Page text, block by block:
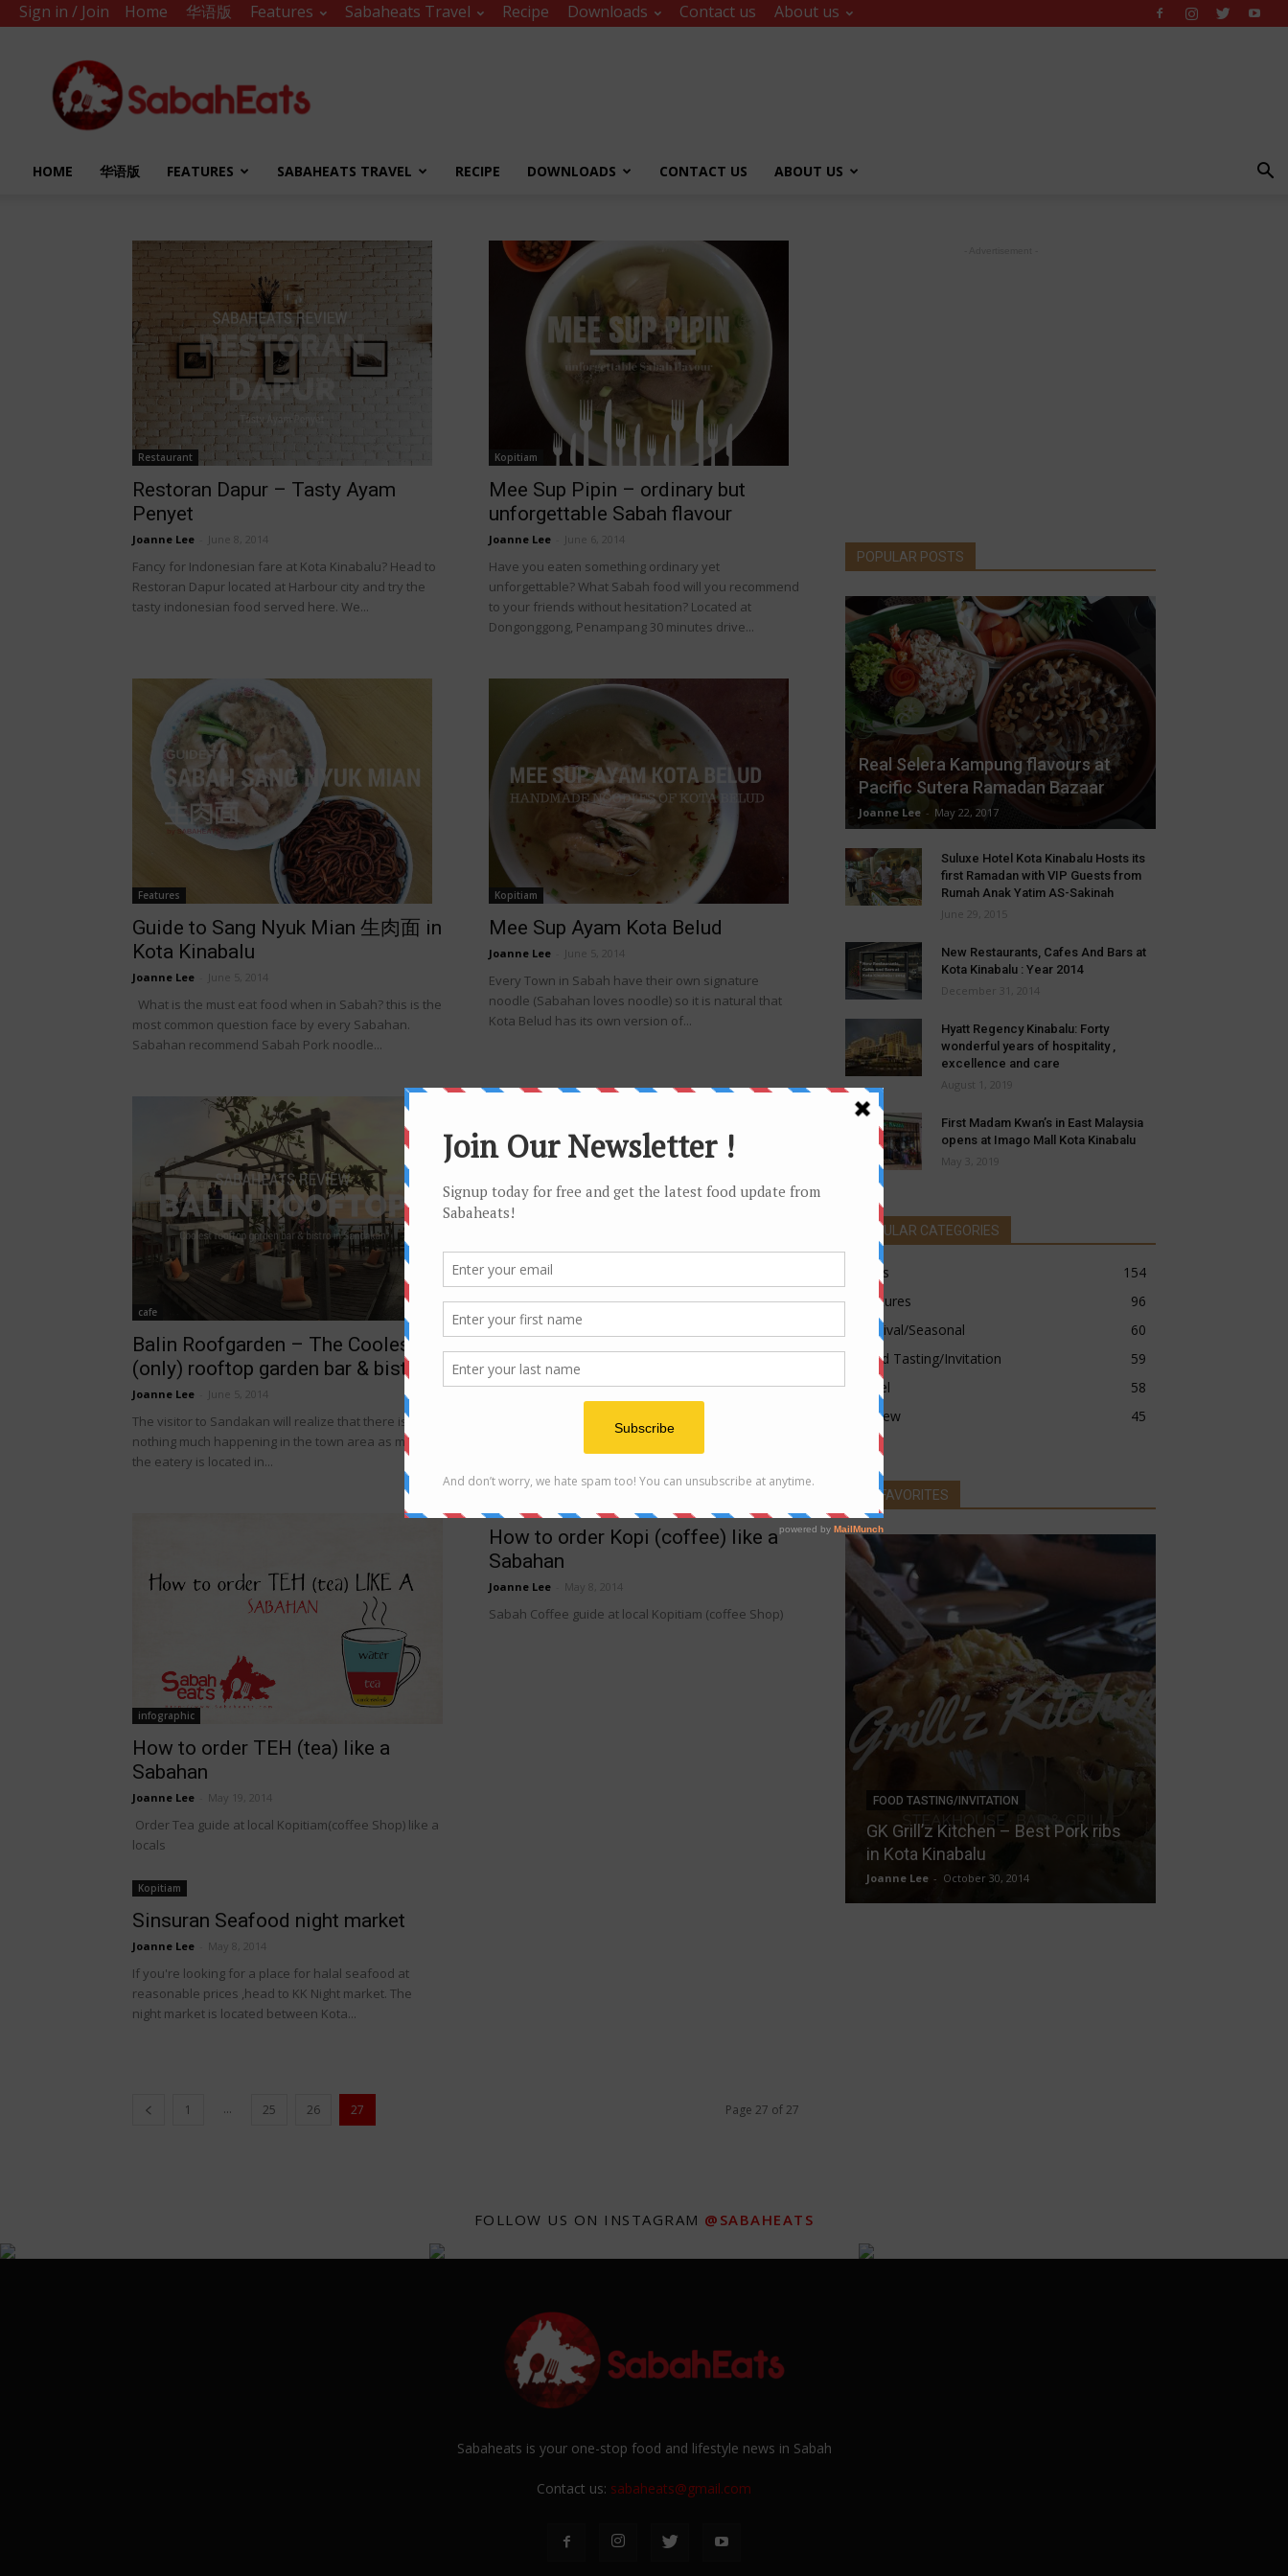
Sign in / Join Home 华语版 Features Sabaheats Travel Recipe Downloads Contact us About us
Sabah
Eats
HOME 华语版 FEATURES SABAHEATS TRAVEL RECIPE DOWNLOADS CONTACT US ABOUT US
Restaurant
Restoran Dapur – Tasty Ayam
Penyet
Joanne Lee June 8, 2014
Fancy for Indonesian fare at Kota Kinabalu? Head to
Restoran Dapur located at Harbour city and try the
tasty indonesian food served here. We...
Kopitiam
Mee Sup Pipin – ordinary but
unforgettable Sabah flavour
Joanne Lee June 6, 2014
Have you eaten something ordinary yet
unforgettable? What Sabah food will you recommend
to your friends without hesitation? Located at
Dongonggong, Penampang 30 minutes drive...
Features
Guide to Sang Nyuk Mian 生肉面 in
Kota Kinabalu
Joanne Lee June 5, 2014
What is the must eat food when in Sabah? this is the
most common question face by every Sabahan.
Sabahan recommend Sabah Pork noodle...
Kopitiam
Mee Sup Ayam Kota Belud
Joanne Lee June 5, 2014
Every Town in Sabah have their own signature
noodle (Sabahan loves noodle) so it is natural that
Kota Belud has its own version of...
cafe
Balin Roofgarden – The Coolest
(only) rooftop garden bar & bistro...
Joanne Lee June 5, 2014
The visitor to Sandakan will realize that there is
nothing much happening in the town area as much of
the eatery is located in...
Shangri-la Rasa Ria Resort
Joanne Lee - May 26, 2014
Shangri-la Rasa Ria Resort is located 40 minutes
getaway for those who prefer to isolate themselves...
infographic
How to order TEH (tea) like a
Sabahan
Joanne Lee May 19, 2014
Order Tea guide at local Kopitiam(coffee Shop) like a
locals
How to order Kopi (coffee) like a
Sabahan
Joanne Lee May 8, 2014
Sabah Coffee guide at local Kopitiam (coffee Shop)
Kopitiam
Sinsuran Seafood night market
Joanne Lee May 8, 2014
If you're looking for a place for halal seafood at
reasonable prices ,head to KK Night market. The
night market is located between Kota...
1 ... 25 26 27 Page 27 of 27
POPULAR POSTS
Real Selera Kampung flavours at
Pacific Sutera Ramadan Bazaar
Joanne Lee - May 22, 2017
Suluxe Hotel Kota Kinabalu Hosts its
first Ramadan with VIP Guests from
Rumah Anak Yatim AS-Sakinah
June 29, 2015
New Restaurants, Cafes And Bars at
Kota Kinabalu : Year 2014
December 31, 2014
Hyatt Regency Kinabalu: Forty
wonderful years of hospitality ,
excellence and care
August 1, 2019
First Madam Kwan’s in East Malaysia
opens at Imago Mall Kota Kinabalu
May 3, 2019
POPULAR CATEGORIES
news
154
Features
96
Festival/Seasonal
60
Food Tasting/Invitation
59
Hotel
58
Review
45
MY FAVORITES
FOOD TASTING/INVITATION
GK Grill’z Kitchen – Best Pork ribs
in Kota Kinabalu
Joanne Lee - October 30, 2014
FOLLOW US ON INSTAGRAM @SABAHEATS
Sabaheats is your one-stop food and lifestyle news in Sabah
Contact us: sabaheats@gmail.com